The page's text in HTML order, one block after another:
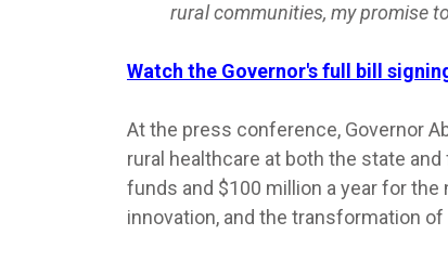
rural communities, my promise
Watch the Governor's full bill
At the press conference, Governor
rural healthcare at both the state
funds and $100 million a year for
innovation, and the transformation